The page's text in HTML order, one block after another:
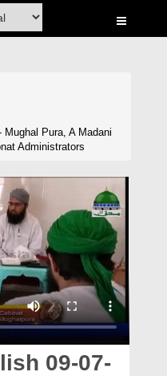
Mughal Pura, A Madani
Administrators
09-07-